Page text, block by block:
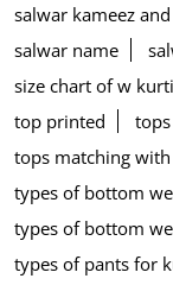
salwar kameez
salwar name
size chart of w
top printed
tops matching
types of bottom
types of bottom
types of pants for